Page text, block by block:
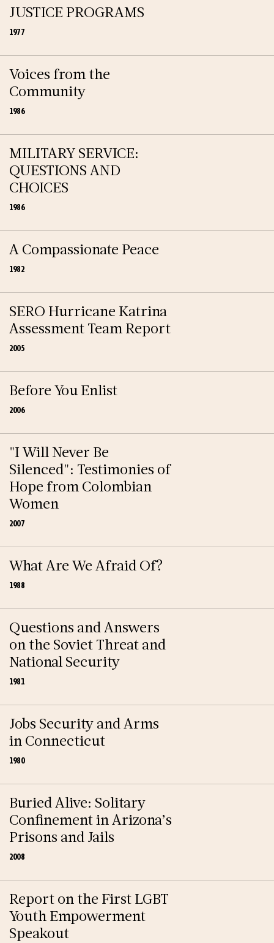
JUSTICE PROGRAMS
1977
Voices from the
Community
1986
MILITARY SERVICE:
QUESTIONS AND
CHOICES
1986
A Compassionate Peace
1982
SERO Hurricane Katrina
Assessment Team Report
2005
Before You Enlist
2006
"I Will Never Be
Silenced": Testimonies of
Hope from Colombian
Women
2007
What Are We Afraid Of?
1988
Questions and Answers
on the Soviet Threat and
National Security
1981
Jobs Security and Arms
in Connecticut
1980
Buried Alive: Solitary
Confinement in Arizona’s
Prisons and Jails
2008
Report on the First LGBT
Youth Empowerment
Speakout